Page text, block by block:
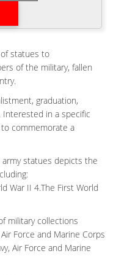
Inch Resin … This item:
Inch Resin Decorative
BATTLE CROSS
Cross Bronze
bronze statue –
BATTLE CROSS
Cross Bronze …
Cross Bronze
Cross Design-Outdoor
bronze statue –
FOR WAR MEMORIAL-
Battle Cross Statue …
statues to
of the military, fallen
graduation,
in a specific
commemorate a
statues depicts the
War II 4.The First World
military collections
Force and Marine Corps
Air Force and Marine